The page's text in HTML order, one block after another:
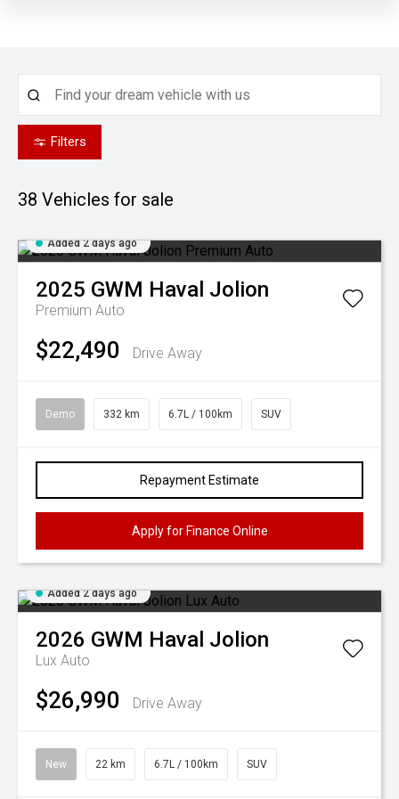
Filters
38 Vehicles for sale
Added 2 days ago
2025 GWM Haval Jolion
Premium Auto
$22,490 Drive Away
Demo 332 km 6.7L / 100km SUV
Repayment Estimate
Apply for Finance Online
Added 2 days ago
2026 GWM Haval Jolion
Lux Auto
$26,990 Drive Away
New 22 km 6.7L / 100km SUV